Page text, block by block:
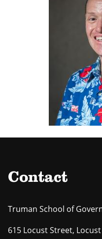
Contact
Truman School of
615 Locust Street,